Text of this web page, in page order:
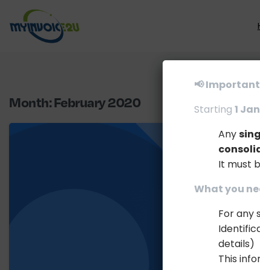
Month:February 2020
📢
Starting 1
Any
It must
What you
For any
details)
This